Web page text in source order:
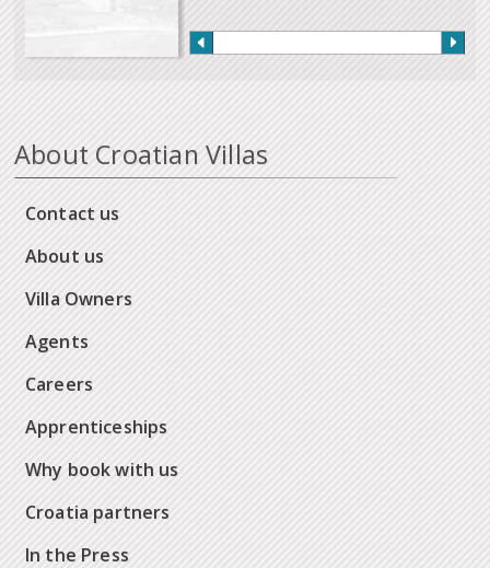
About Croatian Villas
Contact us
About us
Villa Owners
Agents
Careers
Apprenticeships
Why book with us
Croatia partners
In the Press